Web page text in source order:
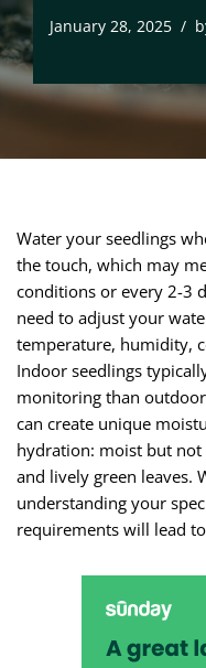
January 28, 2025
Water your seedlings
the touch, which may
conditions or every 2-3
need to adjust your
temperature, humidity,
Indoor seedlings
monitoring than
can create unique
hydration: moist but not
and lively green leaves.
understanding your
requirements will lead